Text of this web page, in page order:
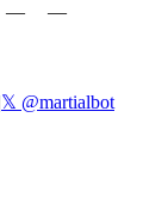
— —
𝕏 @martialbot